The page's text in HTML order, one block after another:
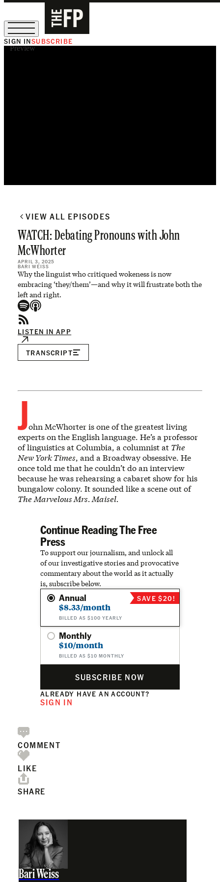
SIGN INSUBSCRIBE
Preview
VIEW ALL EPISODES
WATCH: Debating Pronouns with John
McWhorter
APRIL 3, 2025
BARI WEISS
Why the linguist who critiqued wokeness is now
embracing ‘they/them’—and why it will frustrate both the
left and right.
LISTEN IN APP
TRANSCRIPT
John McWhorter is one of the greatest living
experts on the English language. He’s a professor
of linguistics at Columbia, a columnist at The
New York Times, and a Broadway obsessive. He
once told me that he couldn’t do an interview
because he was rehearsing a cabaret show for his
bungalow colony. It sounded like a scene out of
TheMarvelous Mrs. Maisel.
Continue Reading The Free
Press
To support our journalism, and unlock all
of our investigative stories and provocative
commentary about the world as it actually
is, subscribe below.
Annual
$8.33/month
BILLED AS $100 YEARLY
SAVE $20!
Monthly
$10/month
BILLED AS $10 MONTHLY
SUBSCRIBE NOW
ALREADY HAVE AN ACCOUNT?
SIGN IN
COMMENT
LIKE
SHARE
Bari Weiss